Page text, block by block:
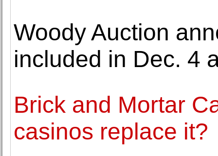
Woody Auction
included in Dec. 4
Brick and Mortar
casinos replace it?